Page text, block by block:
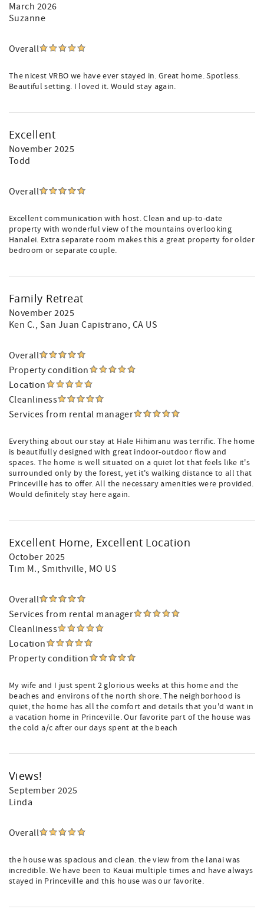
March 2026
Suzanne
Overall
The nicest VRBO we have ever stayed in. Great home. Spotless.
Beautiful setting. I loved it. Would stay again.
Excellent
November 2025
Todd
Overall
Excellent communication with host. Clean and up-to-date
property with wonderful view of the mountains overlooking
Hanalei. Extra separate room makes this a great property for older
bedroom or separate couple.
Family Retreat
November 2025
Ken C., San Juan Capistrano, CA US
Overall
Property condition
Location
Cleanliness
Services from rental manager
Everything about our stay at Hale Hihimanu was terrific. The home
is beautifully designed with great indoor-outdoor flow and
spaces. The home is well situated on a quiet lot that feels like it's
surrounded only by the forest, yet it's walking distance to all that
Princeville has to offer. All the necessary amenities were provided.
Would definitely stay here again.
Excellent Home, Excellent Location
October 2025
Tim M., Smithville, MO US
Overall
Services from rental manager
Cleanliness
Location
Property condition
My wife and I just spent 2 glorious weeks at this home and the
beaches and environs of the north shore. The neighborhood is
quiet, the home has all the comfort and details that you'd want in
a vacation home in Princeville. Our favorite part of the house was
the cold a/c after our days spent at the beach
Views!
September 2025
Linda
Overall
the house was spacious and clean. the view from the lanai was
incredible. We have been to Kauai multiple times and have always
stayed in Princeville and this house was our favorite.